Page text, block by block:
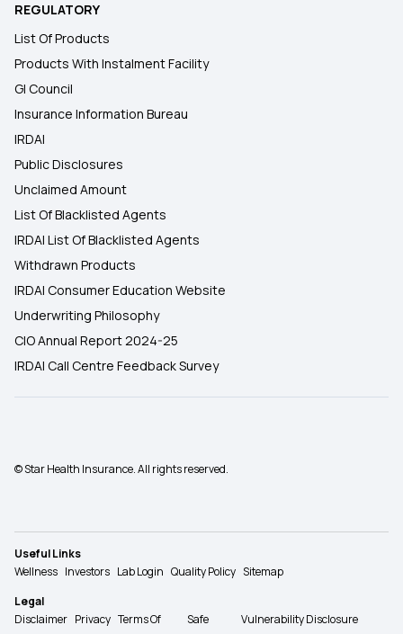
REGULATORY
List Of Products
Products With Instalment Facility
GI Council
Insurance Information Bureau
IRDAI
Public Disclosures
Unclaimed Amount
List Of Blacklisted Agents
IRDAI List Of Blacklisted Agents
Withdrawn Products
IRDAI Consumer Education Website
Underwriting Philosophy
CIO Annual Report 2024-25
IRDAI Call Centre Feedback Survey
© Star Health Insurance. All rights reserved.
Useful Links
Wellness Investors Lab Login Quality Policy Sitemap
Legal
Disclaimer Privacy Terms Of
Safe
Vulnerability Disclosure